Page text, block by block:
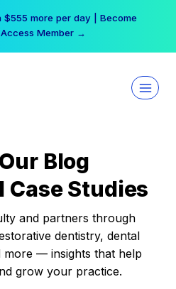
more per day | Become
Member →
Blog
Studies
and partners through
dentistry, dental
more — insights that help
grow your practice.